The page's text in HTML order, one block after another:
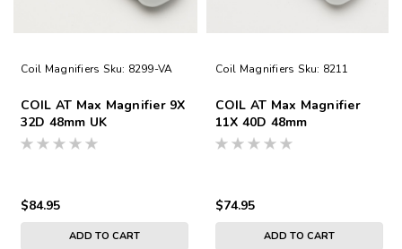
Coil Magnifiers Sku: 8299-VA
COIL AT Max Magnifier 9X
32D 48mm UK
$84.95
ADD TO CART
Coil Magnifiers Sku: 8211
COIL AT Max Magnifier
11X 40D 48mm
$74.95
ADD TO CART